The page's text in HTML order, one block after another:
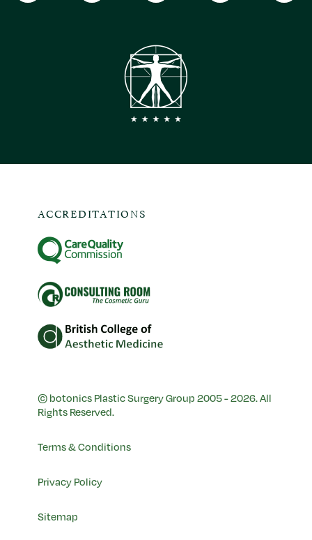
© botonics Plastic Surgery Group 2005 - 2026. All
Rights Reserved.
Terms & Conditions
Privacy Policy
Sitemap
ACCREDITATIONS